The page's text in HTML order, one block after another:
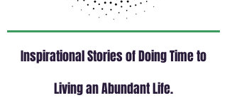
Inspirational Stories of Doing Time to
Living an Abundant Life.